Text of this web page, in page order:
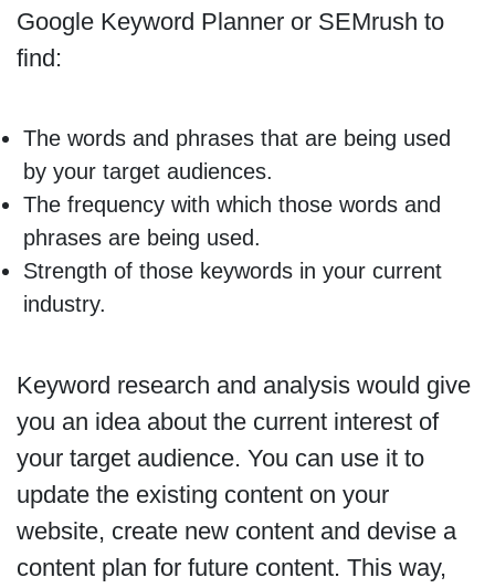
Google Keyword Planner or SEMrush to
find:
The words and phrases that are being used
by your target audiences.
The frequency with which those words and
phrases are being used.
Strength of those keywords in your current
industry.
Keyword research and analysis would give
you an idea about the current interest of
your target audience. You can use it to
update the existing content on your
website, create new content and devise a
content plan for future content. This way,